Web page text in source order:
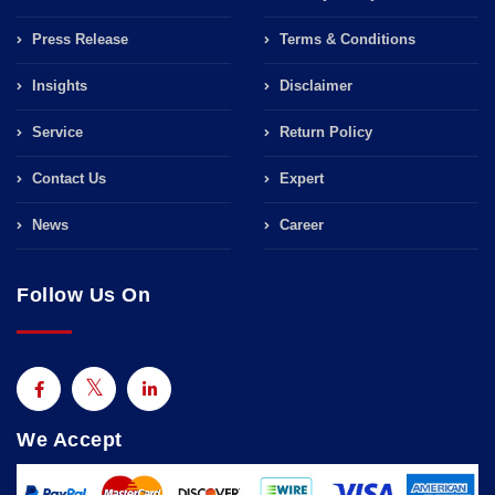
Press Release
Insights
Service
Contact Us
News
Terms & Conditions
Disclaimer
Return Policy
Expert
Career
Follow Us On
We Accept